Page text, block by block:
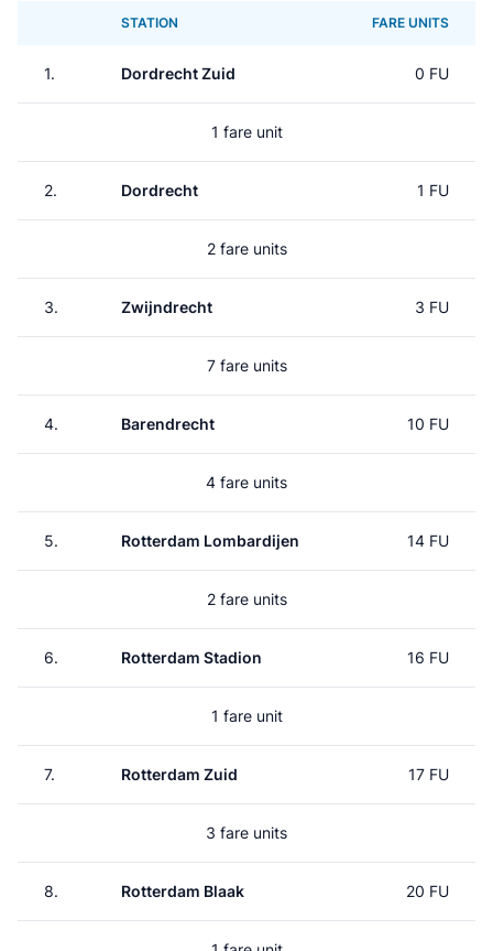
STATION FARE UNITS
1. Dordrecht Zuid 0 FU
1 fare unit
2. Dordrecht 1 FU
2 fare units
3. Zwijndrecht 3 FU
7 fare units
4. Barendrecht 10 FU
4 fare units
5. Rotterdam Lombardijen 14 FU
2 fare units
6. Rotterdam Stadion 16 FU
1 fare unit
7. Rotterdam Zuid 17 FU
3 fare units
8. Rotterdam Blaak 20 FU